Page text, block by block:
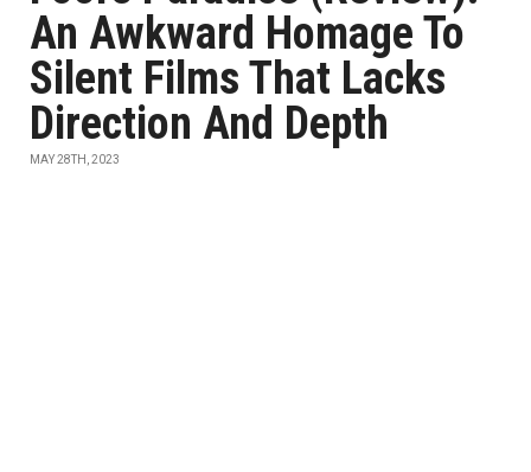
An Awkward Homage To
Silent Films That Lacks
Direction And Depth
MAY 28TH, 2023